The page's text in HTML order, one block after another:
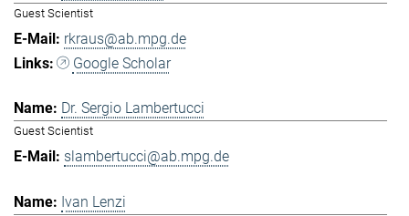
Guest Scientist
rkraus@ab.mpg.de
Google Scholar
Dr. Sergio Lambertucci
Guest Scientist
slambertucci@ab.mpg.de
Ivan Lenzi